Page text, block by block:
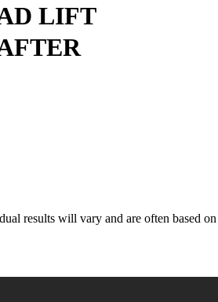
LIFT
results will vary and are often based